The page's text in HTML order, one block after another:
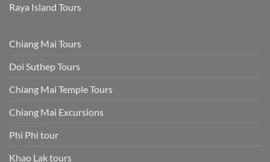
Raya Island Tours
Chiang Mai Tours
Doi Suthep Tours
Chiang Mai Temple Tours
Chiang Mai Excursions
Phi Phi tour
Khao Lak tours